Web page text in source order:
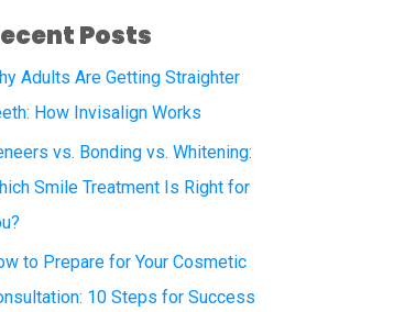
Posts
Adults Are Getting Straighter
How Invisalign Works
vs. Bonding vs. Whitening:
Smile Treatment Is Right for
to Prepare for Your Cosmetic
10 Steps for Success